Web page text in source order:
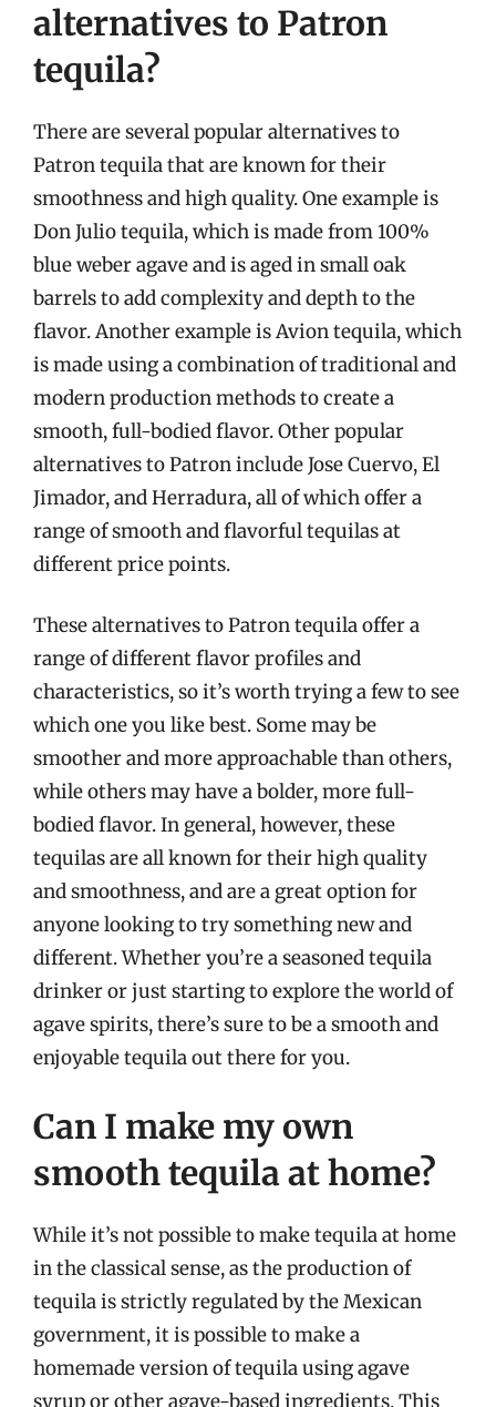
alternatives to Patron
tequila?
There are several popular alternatives to
Patron tequila that are known for their
smoothness and high quality. One example is
Don Julio tequila, which is made from 100%
blue weber agave and is aged in small oak
barrels to add complexity and depth to the
flavor. Another example is Avion tequila, which
is made using a combination of traditional and
modern production methods to create a
smooth, full-bodied flavor. Other popular
alternatives to Patron include Jose Cuervo, El
Jimador, and Herradura, all of which offer a
range of smooth and flavorful tequilas at
different price points.
These alternatives to Patron tequila offer a
range of different flavor profiles and
characteristics, so it’s worth trying a few to see
which one you like best. Some may be
smoother and more approachable than others,
while others may have a bolder, more full-
bodied flavor. In general, however, these
tequilas are all known for their high quality
and smoothness, and are a great option for
anyone looking to try something new and
different. Whether you’re a seasoned tequila
drinker or just starting to explore the world of
agave spirits, there’s sure to be a smooth and
enjoyable tequila out there for you.
Can I make my own
smooth tequila at home?
While it’s not possible to make tequila at home
in the classical sense, as the production of
tequila is strictly regulated by the Mexican
government, it is possible to make a
homemade version of tequila using agave
syrup or other agave-based ingredients. This